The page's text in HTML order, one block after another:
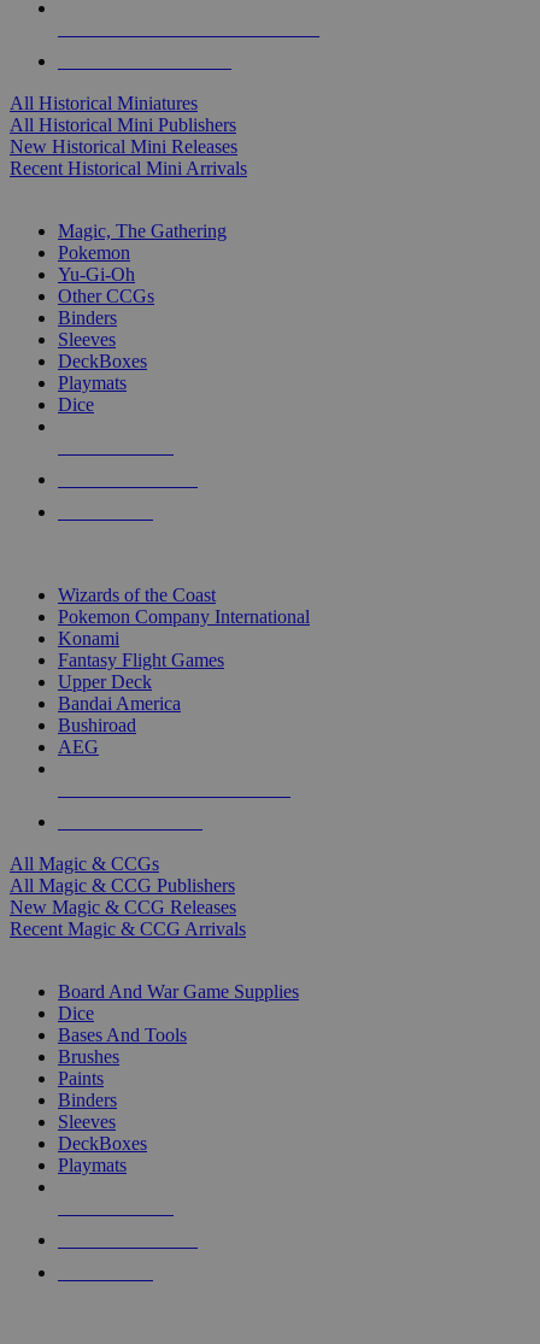
All Historical Miniatures
All Historical Mini Publishers
New Historical Mini Releases
Recent Historical Mini Arrivals
Magic, The Gathering
Pokemon
Yu-Gi-Oh
Other CCGs
Binders
Sleeves
DeckBoxes
Playmats
Dice
Wizards of the Coast
Pokemon Company International
Konami
Fantasy Flight Games
Upper Deck
Bandai America
Bushiroad
AEG
All Magic & CCGs
All Magic & CCG Publishers
New Magic & CCG Releases
Recent Magic & CCG Arrivals
Board And War Game Supplies
Dice
Bases And Tools
Brushes
Paints
Binders
Sleeves
DeckBoxes
Playmats